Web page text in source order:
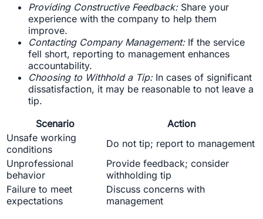
Providing Constructive Feedback:Share your
experience with the company to help them
improve.
Contacting Company Management:If the service
fell short, reporting to management enhances
accountability.
Choosing to Withhold a Tip:In cases of significant
dissatisfaction, it may be reasonable to not leave a
tip.
Scenario
Action
Unsafe working
conditions
Do not tip; report to management
Unprofessional
behavior
Provide feedback; consider
withholding tip
Failure to meet
expectations
Discuss concerns with
management